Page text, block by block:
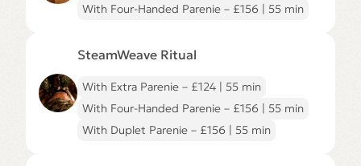
With Four-Handed Parenie – £156 | 55 min
SteamWeave Ritual
With Extra Parenie – £124 | 55 min
With Four-Handed Parenie – £156 | 55 min
With Duplet Parenie – £156 | 55 min
SteamWeave
Ritual
page